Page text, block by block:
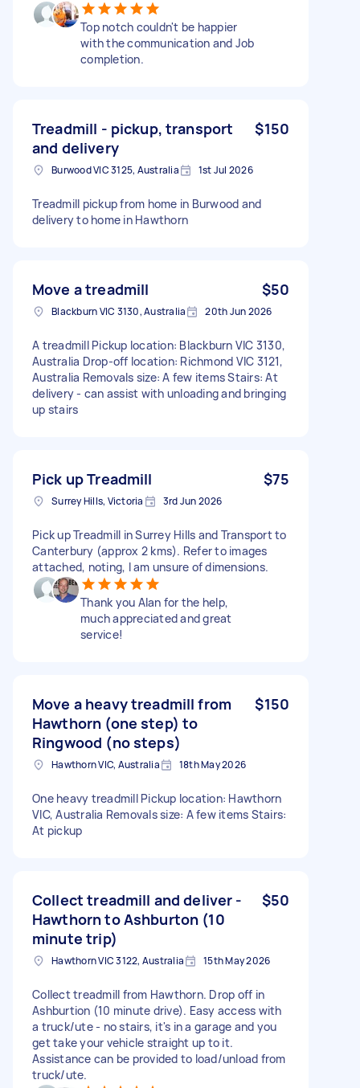
Top notch couldn't be happier
with the communication and Job
completion.
Treadmill - pickup, transport
and delivery
$150
Burwood VIC 3125, Australia 1st Jul 2026
Treadmill pickup from home in Burwood and
delivery to home in Hawthorn
Move a treadmill $50
Blackburn VIC 3130, Australia 20th Jun 2026
A treadmill Pickup location: Blackburn VIC 3130,
Australia Drop-off location: Richmond VIC 3121,
Australia Removals size: A few items Stairs: At
delivery - can assist with unloading and bringing
up stairs
Pick up Treadmill $75
Surrey Hills, Victoria 3rd Jun 2026
Pick up Treadmill in Surrey Hills and Transport to
Canterbury (approx 2 kms). Refer to images
attached, noting, I am unsure of dimensions.
Thank you Alan for the help,
much appreciated and great
service!
Move a heavy treadmill from
Hawthorn (one step) to
Ringwood (no steps)
$150
Hawthorn VIC, Australia 18th May 2026
One heavy treadmill Pickup location: Hawthorn
VIC, Australia Removals size: A few items Stairs:
At pickup
Collect treadmill and deliver -
Hawthorn to Ashburton (10
minute trip)
$50
Hawthorn VIC 3122, Australia 15th May 2026
Collect treadmill from Hawthorn. Drop off in
Ashburtion (10 minute drive). Easy access with
a truck/ute - no stairs, it's in a garage and you
get take your vehicle straight up to it.
Assistance can be provided to load/unload from
truck/ute.